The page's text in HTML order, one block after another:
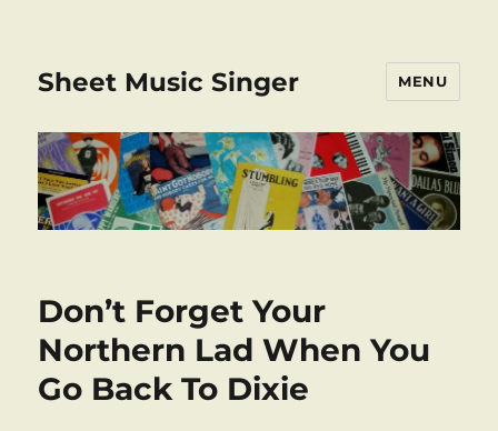
Sheet Music Singer MENU
Don’t Forget Your
Northern Lad When You
Go Back To Dixie